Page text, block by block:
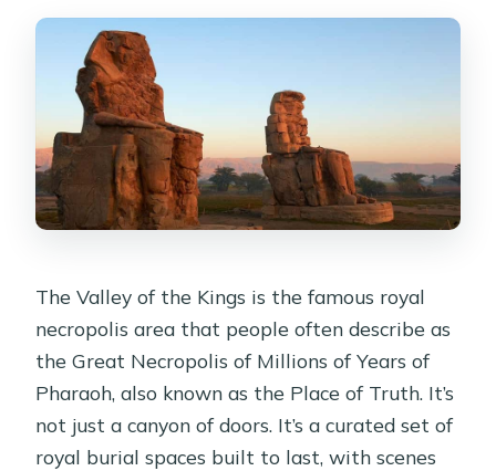
The Valley of the Kings is the famous royal
necropolis area that people often describe as
the Great Necropolis of Millions of Years of
Pharaoh, also known as the Place of Truth. It’s
not just a canyon of doors. It’s a curated set of
royal burial spaces built to last, with scenes